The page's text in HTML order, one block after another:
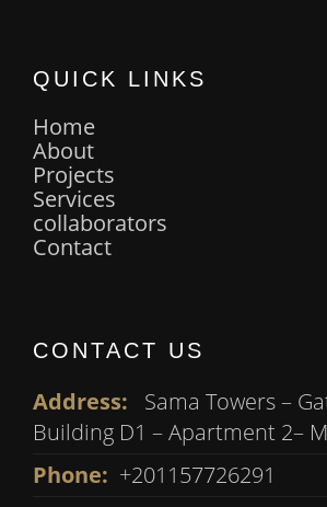
QUICK LINKS
Home
About
Projects
Services
collaborators
Contact
CONTACT US
Address:
Sama Towers –
Building D1 – Apartment 2–
Phone: +201157726291